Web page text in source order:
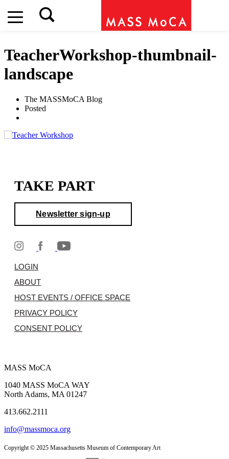
TeacherWorkshop-thumbnail-
landscape
The MASSMoCA Blog
Posted
TAKE PART
Newsletter sign-up
LOGIN
ABOUT
HOST EVENTS / OFFICE SPACE
PRIVACY POLICY
CONSENT POLICY
MASS MoCA
1040 MASS MoCA WAY
North Adams, MA 01247
413.662.2111
info@massmoca.org
Copyright © 2025 Massachusetts Museum of Contemporary Art